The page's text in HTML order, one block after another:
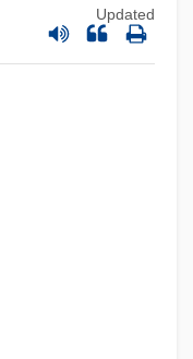
Updated